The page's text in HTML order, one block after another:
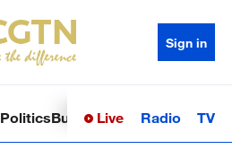
Sign in
PoliticsBusinessSci-TechHealth
Live Radio TV